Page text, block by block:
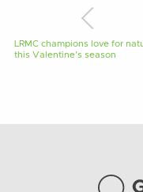
LRMC champions love for
this Valentine’s season